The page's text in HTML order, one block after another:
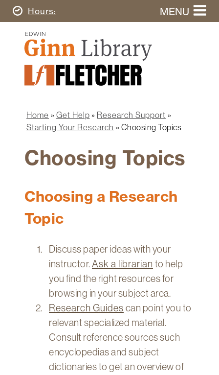
Skip
to
content
Today's
Hours MENU
Ginn
Library
Home
Ginn
Library
Fletcher
Graduate
Search
this
website
navigation
Research
Technology
myFletcher
Breadcrumb
Home Get Help
Research Support
Starting Your Research
Choosing Topics
Choosing Topics
Choosing a Research
Topic
Discuss paper ideas with your
instructor.Ask a librarian to help
you find the right resources for
browsing in your subject area.
Research Guides can point you to
relevant specialized material.
Consult reference sources such
encyclopedias and subject
dictionaries to get an overview of